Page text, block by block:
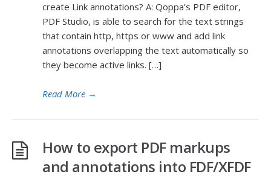
create Link annotations? A: Qoppa’s PDF editor,
PDF Studio, is able to search for the text strings
that contain http, https or www and add link
annotations overlapping the text automatically so
they become active links. […]
Read More →
How to export PDF markups
and annotations into FDF/XFDF